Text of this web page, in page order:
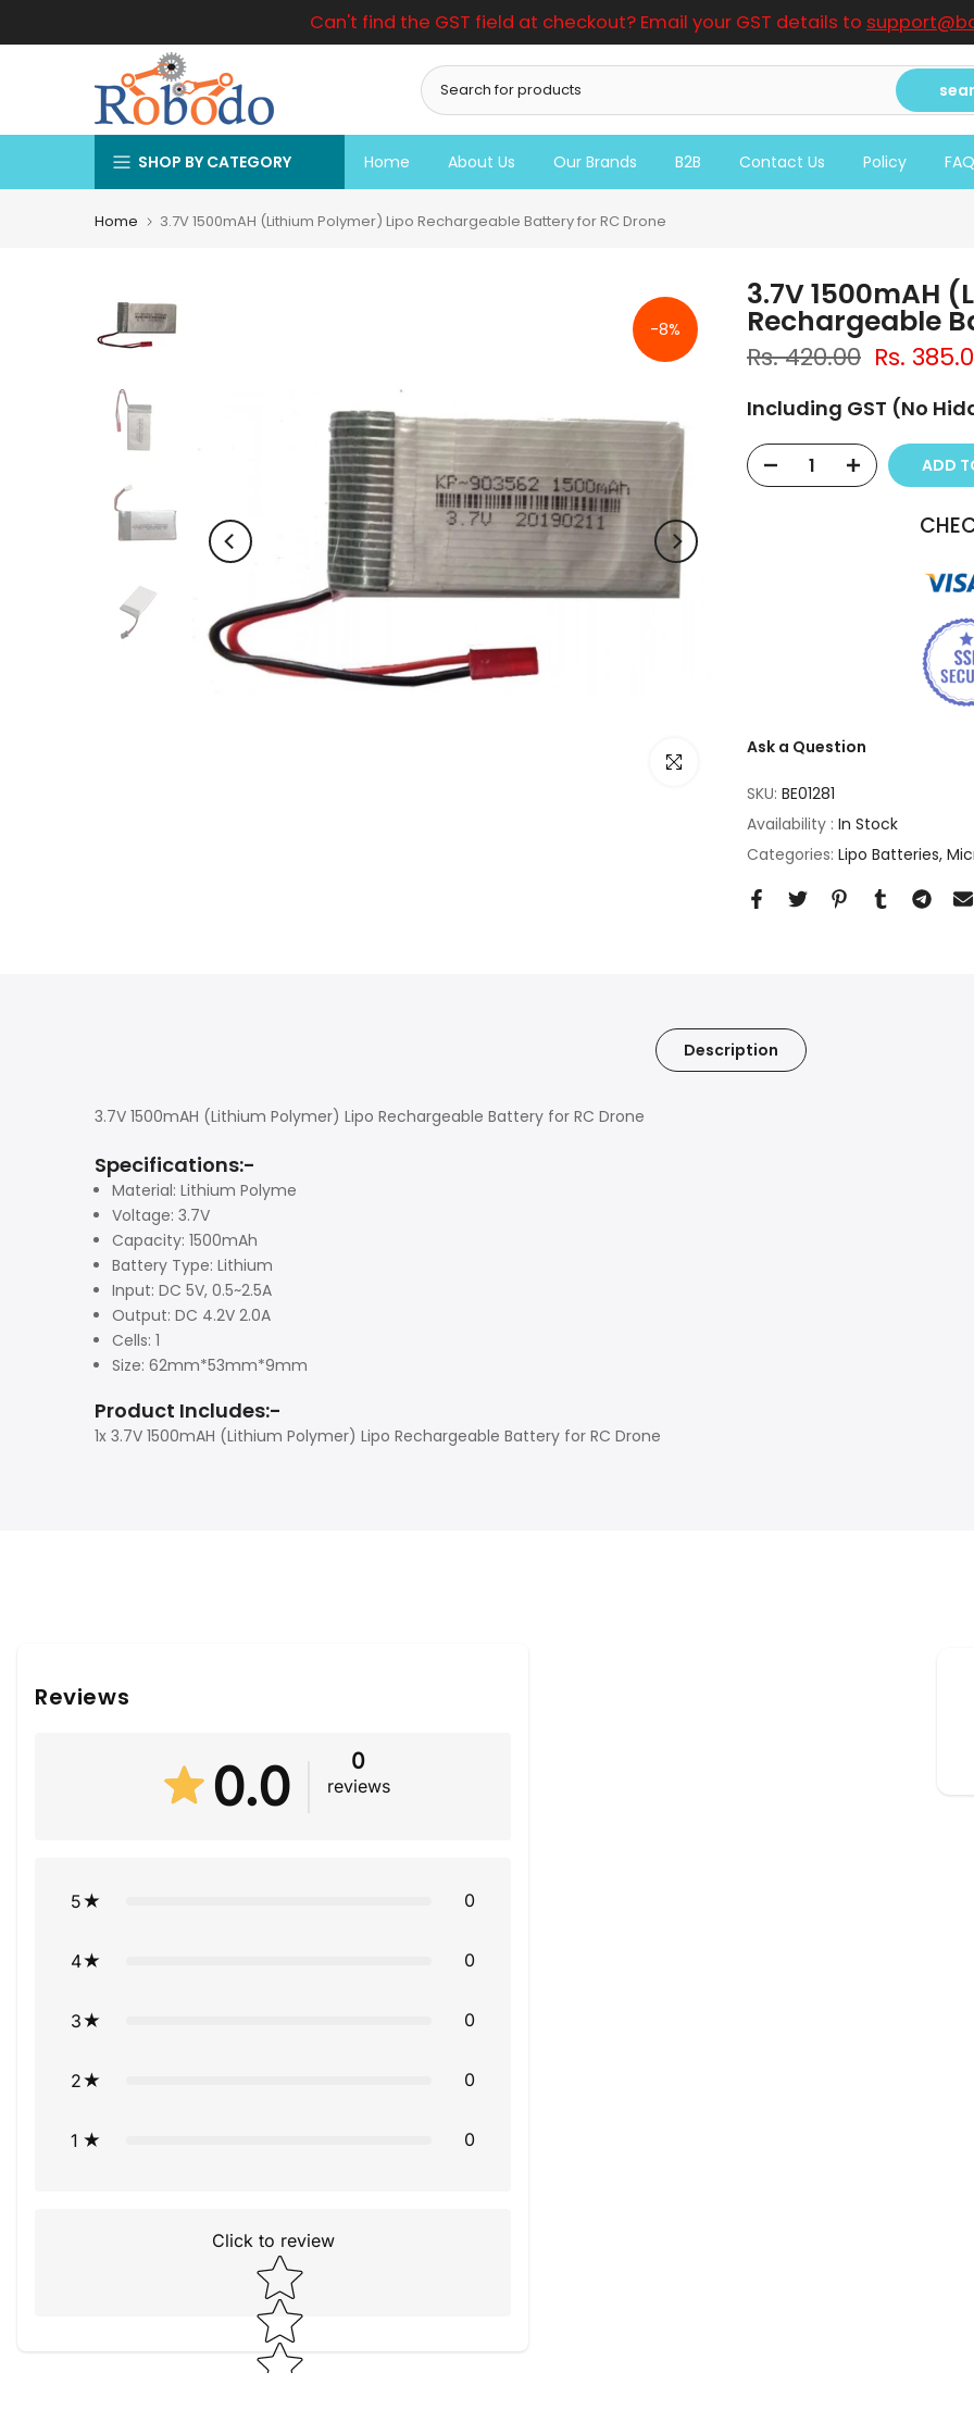
to
Can't find the GST field at checkout? Email your GST details to
SHOP BY CATEGORY Home About Us Our Brands B2B Contact Us Policy FAQ
Home 3.7V 1500mAH (Lithium Polymer) Lipo Rechargeable Battery for RC Drone
-8%
Click to enlarge
3.7V 1500mAH
Rechargeable
Rs. 420.00 Rs.
Including GST (No
ADD
Ask a Question
SKU: BE01281
Availability : In Stock
Categories: Lipo Batteries
Description
3.7V 1500mAH (Lithium Polymer) Lipo Rechargeable Battery for RC Drone
Specifications:-
Material: Lithium Polyme
Voltage: 3.7V
Capacity: 1500mAh
Battery Type: Lithium
Input: DC 5V, 0.5~2.5A
Output: DC 4.2V 2.0A
Cells: 1
Size: 62mm*53mm*9mm
Product Includes:-
1x 3.7V 1500mAH (Lithium Polymer) Lipo Rechargeable Battery for RC Drone
Reviews
0.0 0
reviews
5 0
4 0
3 0
2 0
1 0
Click to review
Star rating